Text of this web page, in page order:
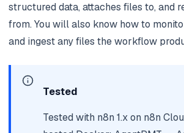
structured data, attaches files to, and
from. You will also know how to
and ingest any files the workflow
Tested
Tested with n8n 1.x on n8n